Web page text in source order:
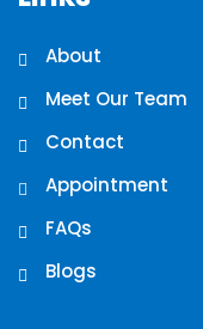
About
Meet Our Team
Contact
Appointment
FAQs
Blogs